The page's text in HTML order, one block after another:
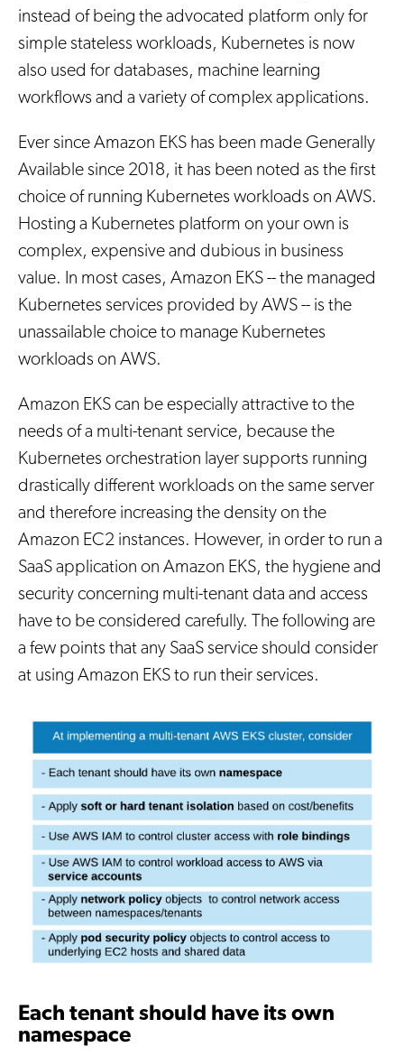
instead of being the advocated platform only for
simple stateless workloads, Kubernetes is now
also used for databases, machine learning
workflows and a variety of complex applications.
Ever since Amazon EKS has been made Generally
Available since 2018, it has been noted as the first
choice of running Kubernetes workloads on AWS.
Hosting a Kubernetes platform on your own is
complex, expensive and dubious in business
value. In most cases, Amazon EKS -- the managed
Kubernetes services provided by AWS -- is the
unassailable choice to manage Kubernetes
workloads on AWS.
Amazon EKS can be especially attractive to the
needs of a multi-tenant service, because the
Kubernetes orchestration layer supports running
drastically different workloads on the same server
and therefore increasing the density on the
Amazon EC2 instances. However, in order to run a
SaaS application on Amazon EKS, the hygiene and
security concerning multi-tenant data and access
have to be considered carefully. The following are
a few points that any SaaS service should consider
at using Amazon EKS to run their services.
Each tenant should have its own
namespace